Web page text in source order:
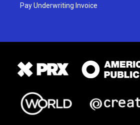
Pay Underwriting Invoice